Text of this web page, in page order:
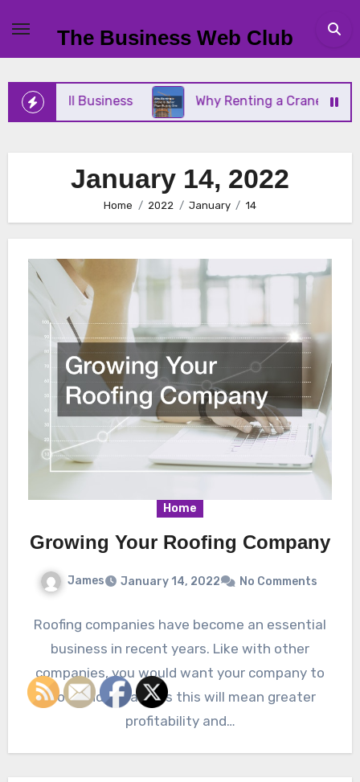
content
The Business Web Club
Small Business Why Renting a Crane Is Better
January 14, 2022
Home 2022 January 14
Home
Growing Your Roofing Company
James January 14, 2022 No Comments
Roofing companies have become an essential
business in recent years. Like with other
companies, you would want your company to
grow and expand as this will mean greater
profitability and…